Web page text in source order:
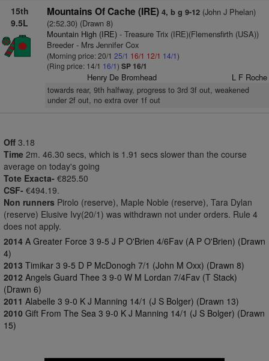
15th
9.5L
Mountains Of Cache (IRE) 4, b g 9-12(John J Phelan)
(2:52.30) (Drawn 8)
Mountain High (IRE)- Treasure Trix (IRE)(Flemensfirth (USA))
Breeder - Mrs Jennifer Cox
(Morning price: 20/1 25/1 16/1 12/1 14/1)
(Ring price: 14/1 16/1) SP 16/1
Henry De Bromhead L F Roche
towards rear, 9th halfway, progress to 3rd 3f out, weakened
under 2f out, no extra over 1f out
Off 3.18
Time 2m. 46.30 secs, which is 1.91 secs slower than the course
average on today's going
Tote Exacta- €825.50
CSF- €494.19.
Non runners Pirolo (reserve), Maple Noble (reserve), Tara Dylan
(reserve) Elusive Ivy(20/1) was withdrawn not under orders. Rule 4
does not apply.
2014 A Greater Force 3 9-5 J P O'Brien 4/6Fav (A P O'Brien) (Drawn
4)
2013 Timikar 3 9-5 D P McDonogh 7/1 (John M Oxx) (Drawn 8)
2012 Angels Guard Thee 3 9-0 W M Lordan 7/4Fav (T Stack)
(Drawn 6)
2011 Alabelle 3 9-0 K J Manning 14/1 (J S Bolger) (Drawn 13)
2010 Gift From The Sea 3 9-0 K J Manning 14/1 (J S Bolger) (Drawn
15)